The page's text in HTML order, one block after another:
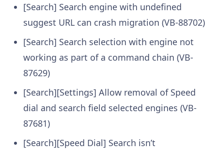
[Search] Search engine with undefined
suggest URL can crash migration (VB-88702)
[Search] Search selection with engine not
working as part of a command chain (VB-
87629)
[Search][Settings] Allow removal of Speed
dial and search field selected engines (VB-
87681)
[Search][Speed Dial] Search isn’t